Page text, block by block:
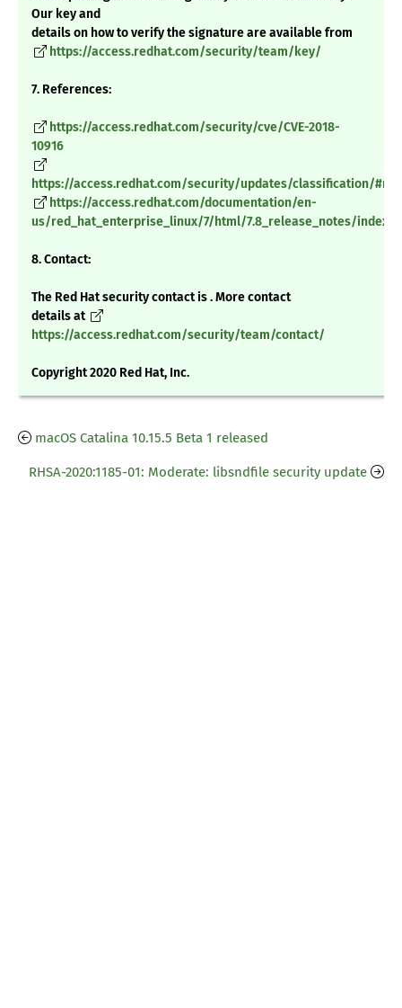
Our key and
details on how to verify the signature are available from
https://access.redhat.com/security/team/key/
7. References:
https://access.redhat.com/security/cve/CVE-2018-
10916
https://access.redhat.com/security/updates/classification/
https://access.redhat.com/documentation/en-
us/red_hat_enterprise_linux/7/html/7.8_release_notes/index
8. Contact:
The Red Hat security contact is . More contact
details at
https://access.redhat.com/security/team/contact/
Copyright 2020 Red Hat, Inc.
macOS Catalina 10.15.5 Beta 1 released
RHSA-2020:1185-01: Moderate: libsndfile security update